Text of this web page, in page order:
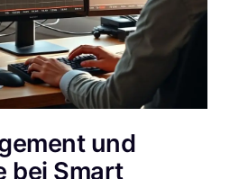
und
bei Smart